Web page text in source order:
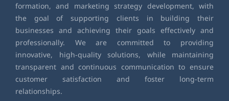
formation, and marketing strategy development, with
the goal of supporting clients in building their
businesses and achieving their goals effectively and
professionally. We are committed to providing
innovative, high-quality solutions, while maintaining
transparent and continuous communication to ensure
customer satisfaction and foster long-term
relationships.